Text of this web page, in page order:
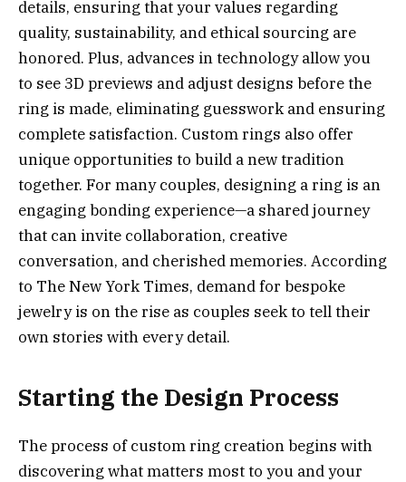
details, ensuring that your values regarding
quality, sustainability, and ethical sourcing are
honored. Plus, advances in technology allow you
to see 3D previews and adjust designs before the
ring is made, eliminating guesswork and ensuring
complete satisfaction. Custom rings also offer
unique opportunities to build a new tradition
together. For many couples, designing a ring is an
engaging bonding experience—a shared journey
that can invite collaboration, creative
conversation, and cherished memories. According
to The New York Times, demand for bespoke
jewelry is on the rise as couples seek to tell their
own stories with every detail.
Starting the Design Process
The process of custom ring creation begins with
discovering what matters most to you and your